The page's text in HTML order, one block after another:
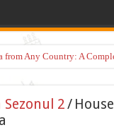
from Any Country: A
2/